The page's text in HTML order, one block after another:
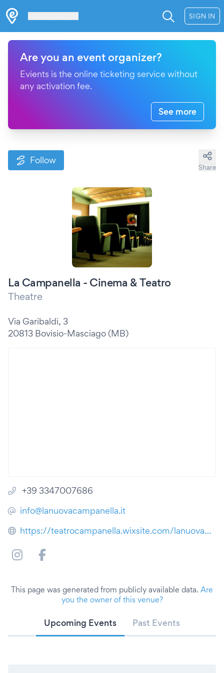
SIGN IN
Are you an event organizer?
Evients is the online ticketing service without
any activation fee.
See more
Follow
Share
La Campanella - Cinema & Teatro
Theatre
Via Garibaldi, 3
20813 Bovisio-Masciago (MB)
+39 3347007686
info@lanuovacampanella.it
https://teatrocampanella.wixsite.com/lanuovacampanella
This page was generated from publicly available data. Are
you the owner of this venue?
Upcoming Events Past Events